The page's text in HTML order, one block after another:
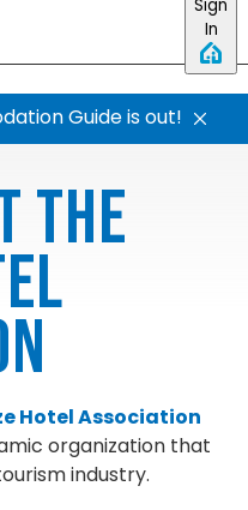
Sign
In
Guide is out!
the
Hotel Association
organization that
industry.